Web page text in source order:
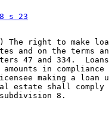
s 23
The right to make
and on the terms
47 and 334.
in
making a loan
estate shall